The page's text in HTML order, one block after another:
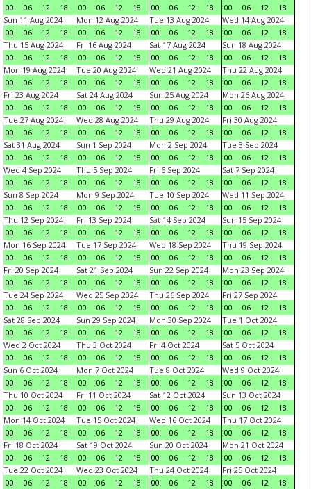
00 06 12 18 00 06 12 18 00 06 12 18 00 06 12
18
Sun 11 Aug 2024
00
06 12 18
Mon 12 Aug 2024
00
06 12 18
Tue 13 Aug 2024
00
06 12 18
Wed 14 Aug 2024
00
06 12
18
Thu 15 Aug 2024
00
06 12 18
Fri 16 Aug 2024
00
06 12 18
Sat 17 Aug 2024
00
06 12 18
Sun 18 Aug 2024
00
06 12
18
Mon 19 Aug 2024
00
06 12 18
Tue 20 Aug 2024
00
06 12 18
Wed 21 Aug 2024
00
06 12 18
Thu 22 Aug 2024
00
06 12
18
Fri 23 Aug 2024
00
06 12 18
Sat 24 Aug 2024
00
06 12 18
Sun 25 Aug 2024
00
06 12 18
Mon 26 Aug 2024
00
06 12
18
Tue 27 Aug 2024
00
06 12 18
Wed 28 Aug 2024
00
06 12 18
Thu 29 Aug 2024
00
06 12 18
Fri 30 Aug 2024
00
06 12
18
Sat 31 Aug 2024
00
06 12 18
Sun 1 Sep 2024
00
06 12 18
Mon 2 Sep 2024
00
06 12 18
Tue 3 Sep 2024
00
06 12
18
Wed 4 Sep 2024
00
06 12 18
Thu 5 Sep 2024
00
06 12 18
Fri 6 Sep 2024
00
06 12 18
Sat 7 Sep 2024
00
06 12
18
Sun 8 Sep 2024
00
06 12 18
Mon 9 Sep 2024
00
06 12 18
Tue 10 Sep 2024
00
06 12 18
Wed 11 Sep 2024
00
06 12
18
Thu 12 Sep 2024
00
06 12 18
Fri 13 Sep 2024
00
06 12 18
Sat 14 Sep 2024
00
06 12 18
Sun 15 Sep 2024
00
06 12
18
Mon 16 Sep 2024
00
06 12 18
Tue 17 Sep 2024
00
06 12 18
Wed 18 Sep 2024
00
06 12 18
Thu 19 Sep 2024
00
06 12
18
Fri 20 Sep 2024
00
06 12 18
Sat 21 Sep 2024
00
06 12 18
Sun 22 Sep 2024
00
06 12 18
Mon 23 Sep 2024
00
06 12
18
Tue 24 Sep 2024
00
06 12 18
Wed 25 Sep 2024
00
06 12 18
Thu 26 Sep 2024
00
06 12 18
Fri 27 Sep 2024
00
06 12
18
Sat 28 Sep 2024
00
06 12 18
Sun 29 Sep 2024
00
06 12 18
Mon 30 Sep 2024
00
06 12 18
Tue 1 Oct 2024
00
06 12
18
Wed 2 Oct 2024
00
06 12 18
Thu 3 Oct 2024
00
06 12 18
Fri 4 Oct 2024
00
06 12 18
Sat 5 Oct 2024
00
06 12
18
Sun 6 Oct 2024
00
06 12 18
Mon 7 Oct 2024
00
06 12 18
Tue 8 Oct 2024
00
06 12 18
Wed 9 Oct 2024
00
06 12
18
Thu 10 Oct 2024
00
06 12 18
Fri 11 Oct 2024
00
06 12 18
Sat 12 Oct 2024
00
06 12 18
Sun 13 Oct 2024
00
06 12
18
Mon 14 Oct 2024
00
06 12 18
Tue 15 Oct 2024
00
06 12 18
Wed 16 Oct 2024
00
06 12 18
Thu 17 Oct 2024
00
06 12
18
Fri 18 Oct 2024
00
06 12 18
Sat 19 Oct 2024
00
06 12 18
Sun 20 Oct 2024
00
06 12 18
Mon 21 Oct 2024
00
06 12
18
Tue 22 Oct 2024
00
06 12 18
Wed 23 Oct 2024
00
06 12 18
Thu 24 Oct 2024
00
06 12 18
Fri 25 Oct 2024
00
06 12
18